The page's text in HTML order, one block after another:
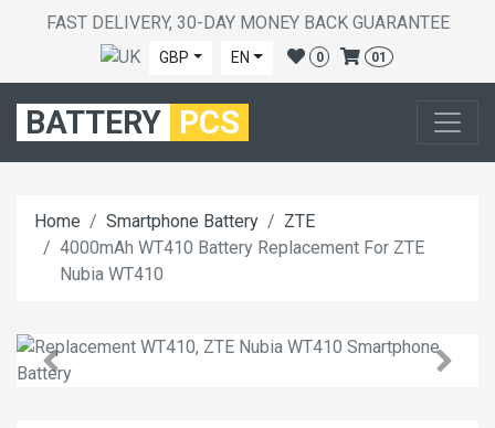
FAST DELIVERY, 30-DAY MONEY BACK GUARANTEE
GBP EN 0 01
BATTERY PCS
Home Smartphone Battery
ZTE
4000mAh WT410 Battery Replacement For ZTE
Nubia WT410